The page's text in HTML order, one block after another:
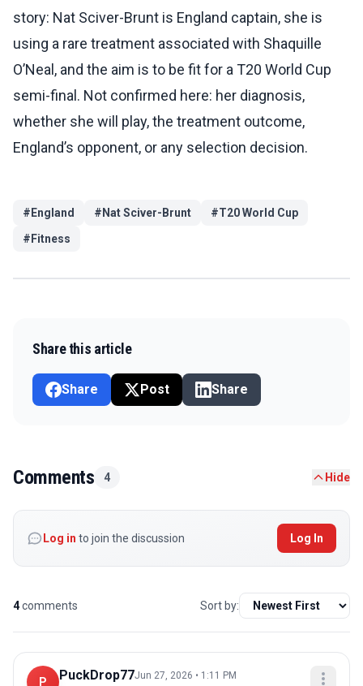
story: Nat Sciver-Brunt is England captain, she is
using a rare treatment associated with Shaquille
O’Neal, and the aim is to be fit for a T20 World Cup
semi-final. Not confirmed here: her diagnosis,
whether she will play, the treatment outcome,
England’s opponent, or any selection decision.
# England # Nat Sciver-Brunt #T20 World Cup
# Fitness
Share this article
Share Post Share
Comments 4 Hide
Log in to join the discussion Log In
4comments Sort by:
P PuckDrop77Jun 27, 2026 • 1:11 PM